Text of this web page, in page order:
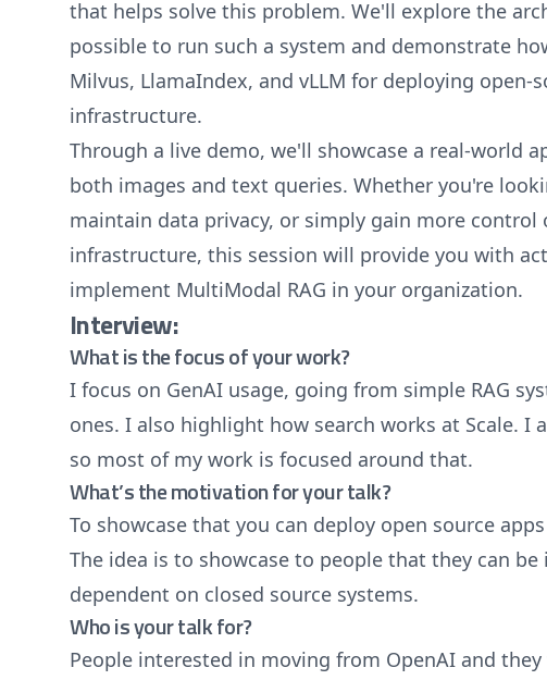
that helps solve this problem. We'll explore the
possible to run such a system and demonstrate
Milvus, LlamaIndex, and vLLM for deploying open-
infrastructure.
Through a live demo, we'll showcase a real-world
both images and text queries. Whether you're
maintain data privacy, or simply gain more control
infrastructure, this session will provide you with
implement MultiModal RAG in your organization.
Interview:
What is the focus of your work?
I focus on GenAI usage, going from simple RAG
ones. I also highlight how search works at Scale. I
so most of my work is focused around that.
What’s the motivation for your talk?
To showcase that you can deploy open source
The idea is to showcase to people that they can
dependent on closed source systems.
Who is your talk for?
People interested in moving from OpenAI and